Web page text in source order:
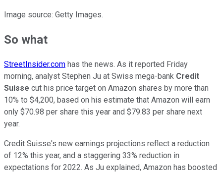
Image source: Getty Images.
So what
StreetInsider.com has the news. As it reported Friday
morning, analyst Stephen Ju at Swiss mega-bank Credit
Suisse cut his price target on Amazon shares by more than
10% to $4,200, based on his estimate that Amazon will earn
only $70.98 per share this year and $79.83 per share next
year.
Credit Suisse's new earnings projections reflect a reduction
of 12% this year, and a staggering 33% reduction in
expectations for 2022. As Ju explained, Amazon has boosted